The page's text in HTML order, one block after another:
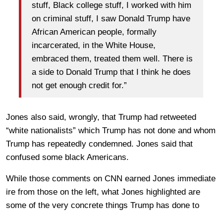
stuff, Black college stuff, I worked with him
on criminal stuff, I saw Donald Trump have
African American people, formally
incarcerated, in the White House,
embraced them, treated them well. There is
a side to Donald Trump that I think he does
not get enough credit for.”
Jones also said, wrongly, that Trump had retweeted
“white nationalists” which Trump has not done and whom
Trump has repeatedly condemned. Jones said that
confused some black Americans.
While those comments on CNN earned Jones immediate
ire from those on the left, what Jones highlighted are
some of the very concrete things Trump has done to